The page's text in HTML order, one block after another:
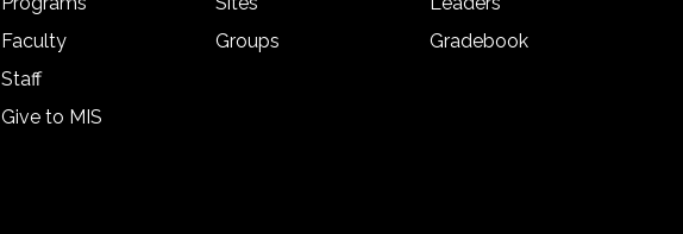
Faculty
Staff
Give to MIS
Groups
Gradebook